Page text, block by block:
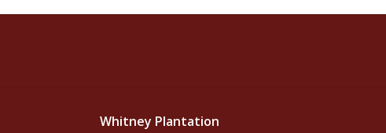
Whitney Plantation